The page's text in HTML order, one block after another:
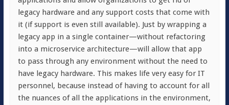
legacy hardware and any support costs that come with
it (if support is even still available). Just by wrapping a
legacy app in a single container—without refactoring
into a microservice architecture—will allow that app
to pass through any environment without the need to
have legacy hardware. This makes life very easy for IT
personnel, because instead of having to account for all
the nuances of all the applications in the environment,